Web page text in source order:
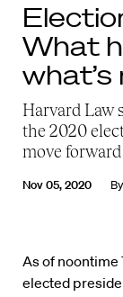
What
Harvard Law
the 2020
move forward
Nov 05, 2020 By
As of noontime
elected